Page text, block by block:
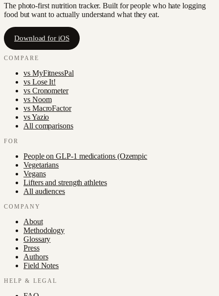
The photo-first nutrition tracker. Built for people who hate logging
food but want to actually understand what they eat.
Download for iOS
COMPARE
vs MyFitnessPal
vs Lose It!
vs Cronometer
vs Noom
vs MacroFactor
vsYazio
All comparisons
FOR
People on GLP-1 medications (Ozempic
Vegetarians
Vegans
Lifters and strength athletes
All audiences
COMPANY
About
Methodology
Glossary
Press
Authors
Field Notes
HELP & LEGAL